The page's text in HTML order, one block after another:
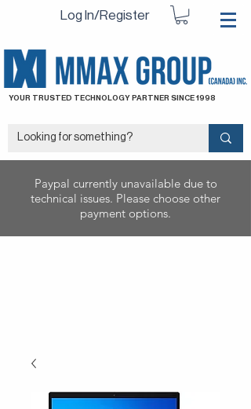
Log In/Register
YOUR TRUSTED TECHNOLOGY PARTNER SINCE 1998
Paypal currently unavailable due to
technical issues. Please choose other
payment options.